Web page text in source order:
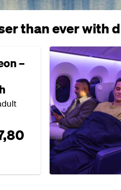
than ever
–